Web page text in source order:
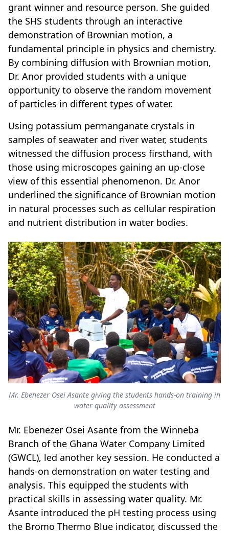
grant winner and resource person. She guided
the SHS students through an interactive
demonstration of Brownian motion, a
fundamental principle in physics and chemistry.
By combining diffusion with Brownian motion,
Dr. Anor provided students with a unique
opportunity to observe the random movement
of particles in different types of water.
Using potassium permanganate crystals in
samples of seawater and river water, students
witnessed the diffusion process firsthand, with
those using microscopes gaining an up-close
view of this essential phenomenon. Dr. Anor
underlined the significance of Brownian motion
in natural processes such as cellular respiration
and nutrient distribution in water bodies.
Mr. Ebenezer Osei Asante giving the students hands-on training in
water quality assessment
Mr. Ebenezer Osei Asante from the Winneba
Branch of the Ghana Water Company Limited
(GWCL), led another key session. He conducted a
hands-on demonstration on water testing and
analysis. This equipped the students with
practical skills in assessing water quality. Mr.
Asante introduced the pH testing process using
the Bromo Thermo Blue indicator, discussed the